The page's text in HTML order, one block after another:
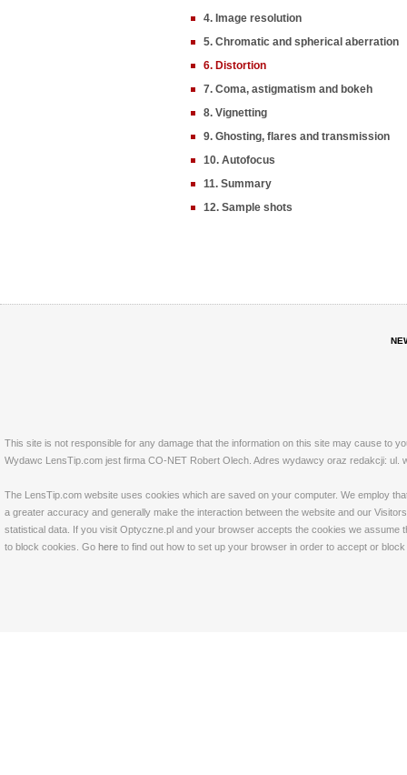
4. Image resolution
5. Chromatic and spherical aberration
6. Distortion
7. Coma, astigmatism and bokeh
8. Vignetting
9. Ghosting, flares and transmission
10. Autofocus
11. Summary
12. Sample shots
This site is not responsible for any damage that the information on this site may cause to
Wydawc LensTip.com jest firma CO-NET Robert Olech. Adres wydawcy oraz redakcji: ul.
The LensTip.com website uses cookies which are saved on your computer. We employ
a greater accuracy and generally make the interaction between the website and our
statistical data. If you visit Optyczne.pl and your browser accepts the cookies we
to block cookies. Go here to find out how to set up your browser in order to accept or